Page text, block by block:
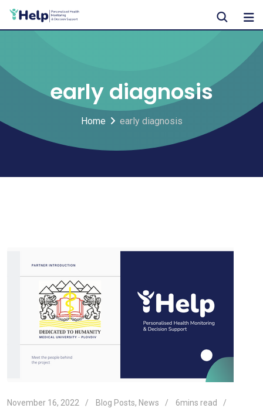
Skip
early diagnosis
Home early diagnosis
November 16, 2022 Blog Posts, News
6mins read